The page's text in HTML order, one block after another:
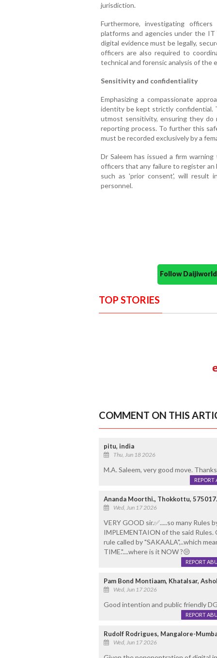
jurisdiction.
Furthermore, investigating
platforms and agencies under the
digital evidence must be legally,
officers are also required to
technical and forensic analysis of the
Sensitivity and confidentiality
Emphasizing a compassionate
identity be kept strictly confidential.
utmost sensitivity, ensuring they
reporting process. To further this
must be recorded exclusively by a
Dr Saleem has issued a firm
officers that any failure to register an
such as 'prior consent', will result
personnel.
Follow
TOP STORIES
COMMENT ON THIS
pitu, india
Thu, Jun 18 2026
M.A. Saleem, very good move. Thanks
REPORT
Ananda Moorthi., Thokkottu, 575017.
Wed, Jun 17 2026
VERY GOOD sir.✅️.....so many Rules
IMPLEMENTAION of the said Rules.
rule called by "SAKAALA",..which
TIME."....where is it NOW ?😒
REPORT
Pam Bond Montiaam, Khatalsar,
Wed, Jun 17 2026
Good intention and public friendly
REPORT
Rudolf Rodrigues, Mangalore-
Wed, Jun 17 2026